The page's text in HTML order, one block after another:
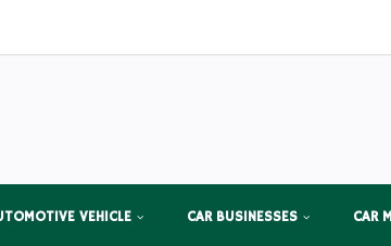
VEHICLE CAR BUSINESSES CAR